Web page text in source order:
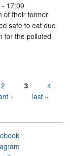
17:09
of their former
safe to eat due
for the polluted
2 3
4
› last »